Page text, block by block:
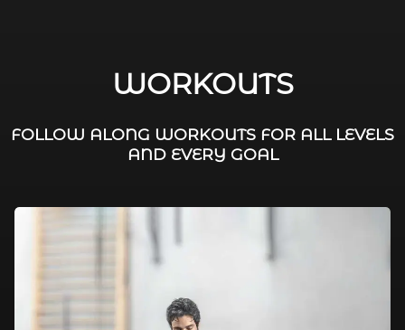
WORKOUTS
FOLLOW ALONG WORKOUTS FOR ALL LEVELS
AND EVERY GOAL